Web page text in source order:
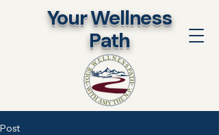
​Your Wellness
Path
Post